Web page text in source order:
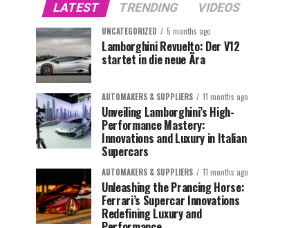
LATEST TRENDING VIDEOS
UNCATEGORIZED 5 months ago
Lamborghini Revuelto: Der V12
startet in die neue Ära
AUTOMAKERS & SUPPLIERS 11 months ago
Unveiling Lamborghini’s High-
Performance Mastery:
Innovations and Luxury in Italian
Supercars
AUTOMAKERS & SUPPLIERS 11 months ago
Unleashing the Prancing Horse:
Ferrari’s Supercar Innovations
Redefining Luxury and